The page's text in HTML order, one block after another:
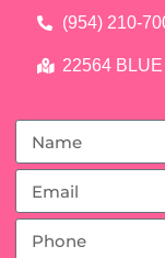
(954) 210-
22564